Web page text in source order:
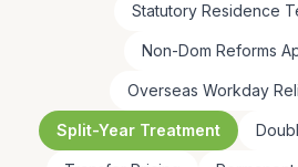
Statutory Residence
Non-Dom Reforms
Overseas Workday
Split-Year Treatment